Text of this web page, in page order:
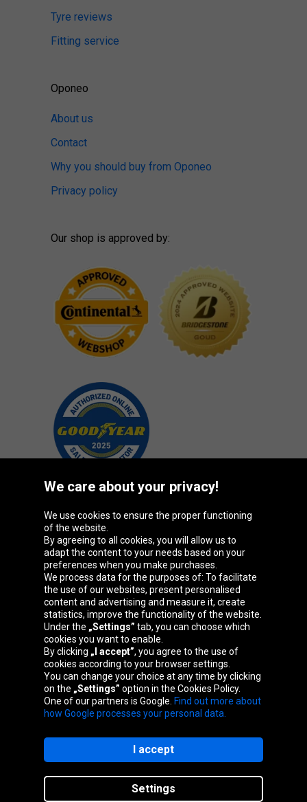
Tyre reviews
Fitting service
Oponeo
About us
Contact
Why you should buy from Oponeo
Privacy policy
Our shop is approved by:
Oponeo Group
Belgique
Česká
republika
Deutschland Éire
España France
Nederland Österreich Polska
Slovenská
republika
We care about your privacy!
We use cookies to ensure the proper functioning
of the website.
By agreeing to all cookies, you will allow us to
adapt the content to your needs based on your
preferences when you make purchases.
We process data for the purposes of: To facilitate
the use of our websites, present personalised
content and advertising and measure it, create
statistics, improve the functionality of the website.
Under the „Settings” tab, you can choose which
cookies you want to enable.
By clicking „I accept”, you agree to the use of
cookies according to your browser settings.
You can change your choice at any time by clicking
on the „Settings” option in the Cookies Policy.
One of our partners is Google. Find out more about
how Google processes your personal data.
Settings
I accept